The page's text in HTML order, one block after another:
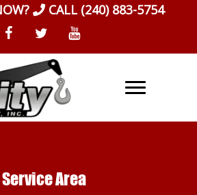
CALL (240) 883-5754
Service Area